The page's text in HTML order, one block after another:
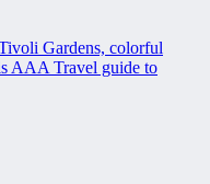
Gardens, colorful
AAA Travel guide to